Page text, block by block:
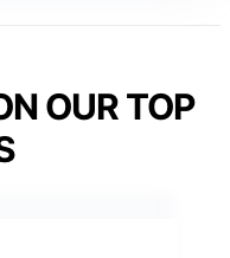
OUR TOP